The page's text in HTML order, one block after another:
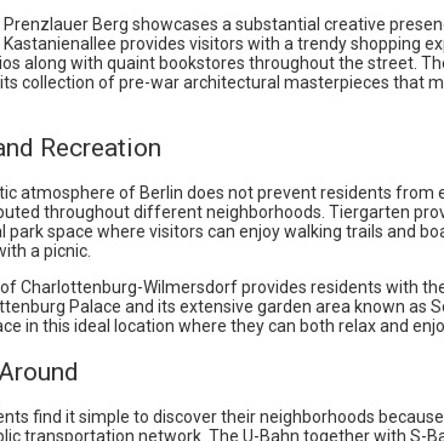
Berg showcases a substantial creative
provides visitors with a trendy shopping
along with quaint bookstores throughout the street.
collection of pre-war architectural masterpieces that
Recreation
atmosphere of Berlin does not prevent residents from
throughout different neighborhoods. Tiergarten
park space where visitors can enjoy walking trails and
a picnic.
Charlottenburg-Wilmersdorf provides residents with
Palace and its extensive garden area known as
in this ideal location where they can both relax and
find it simple to discover their neighborhoods
transportation network. The U-Bahn together with S-